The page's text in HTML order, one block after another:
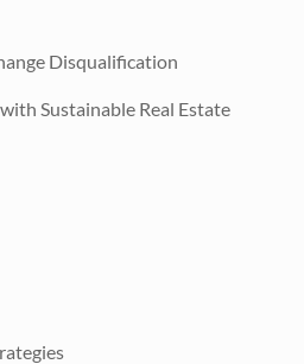
Disqualification
Sustainable Real Estate